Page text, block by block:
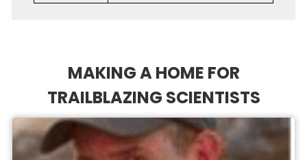
MAKING A HOME FOR
TRAILBLAZING SCIENTISTS